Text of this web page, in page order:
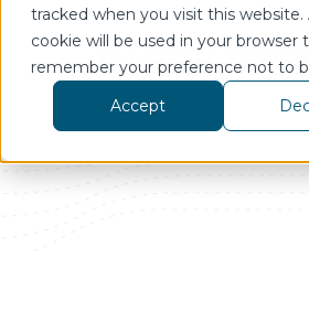
tracked when you visit this website.
cookie will be used in your browser
remember your preference not to
Accept
Press